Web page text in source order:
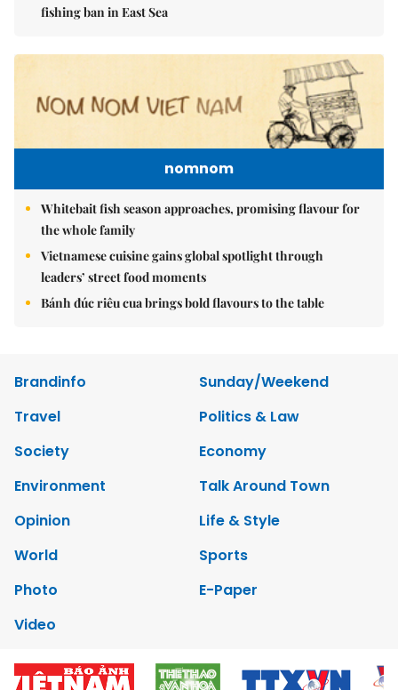
fishing ban in East Sea
nomnom
Whitebait fish season approaches, promising flavour for
the whole family
Vietnamese cuisine gains global spotlight through
leaders’ street food moments
Bánh đúc riêu cua brings bold flavours to the table
Brandinfo
Sunday/Weekend
Travel
Politics & Law
Society
Economy
Environment
Talk Around Town
Opinion
Life & Style
World
Sports
Photo
E-Paper
Video